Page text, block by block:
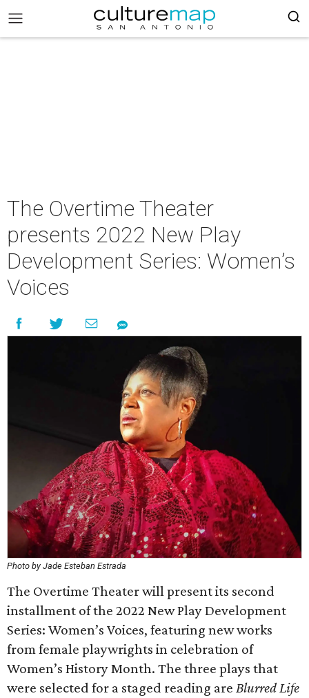
The Overtime Theater
presents 2022 New Play
Development Series: Women’s
Voices
Photo by Jade Esteban Estrada
The Overtime Theater will present its second
installment of the 2022 New Play Development
Series: Women’s Voices, featuring new works
from female playwrights in celebration of
Women’s History Month. The three plays that
were selected for a staged reading are Blurred Life